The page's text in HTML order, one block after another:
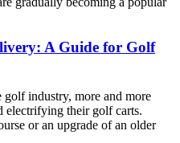
A Guide for Golf
industry, more and more
electrifying their golf carts.
or an upgrade of an older